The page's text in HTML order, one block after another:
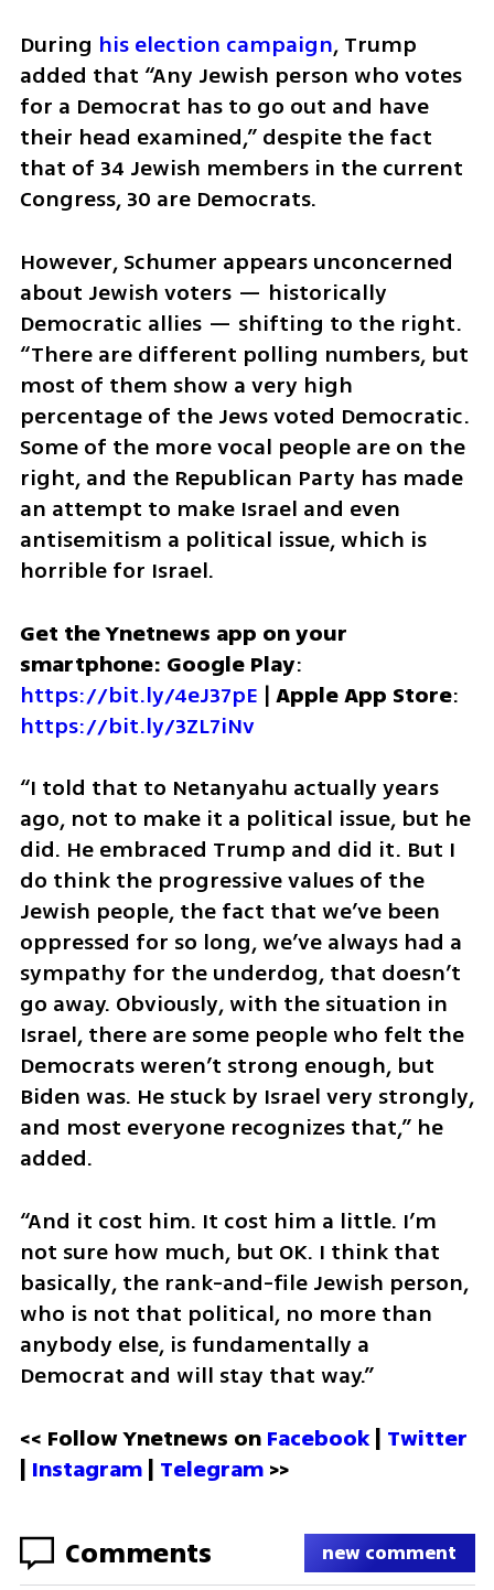
During his election campaign, Trump
added that “Any Jewish person who votes
for a Democrat has to go out and have
their head examined,” despite the fact
that of 34 Jewish members in the current
Congress, 30 are Democrats.
However, Schumer appears unconcerned
about Jewish voters — historically
Democratic allies — shifting to the right.
“There are different polling numbers, but
most of them show a very high
percentage of the Jews voted Democratic.
Some of the more vocal people are on the
right, and the Republican Party has made
an attempt to make Israel and even
antisemitism a political issue, which is
horrible for Israel.
Get the Ynetnews app on your
smartphone: Google Play
https://bit.ly/4eJ37pE | Apple App Store
https://bit.ly/3ZL7iNv
“I told that to Netanyahu actually years
ago, not to make it a political issue, but he
did. He embraced Trump and did it. But I
do think the progressive values of the
Jewish people, the fact that we’ve been
oppressed for so long, we’ve always had a
sympathy for the underdog, that doesn’t
go away. Obviously, with the situation in
Israel, there are some people who felt the
Democrats weren’t strong enough, but
Biden was. He stuck by Israel very strongly,
and most everyone recognizes that,” he
added.
“And it cost him. It cost him a little. I’m
not sure how much, but OK. I think that
basically, the rank-and-file Jewish person,
who is not that political, no more than
anybody else, is fundamentally a
Democrat and will stay that way.”
<< Follow Ynetnews on Facebook | Twitter
| Instagram | Telegram >>
Comments new comment